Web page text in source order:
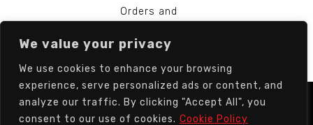
We value your privacy
We use cookies to enhance your browsing
experience, serve personalized ads or content, and
analyze our traffic. By clicking "Accept All", you
consent to our use of cookies. Cookie Policy
Orders and
© Europarts Hardware - All rights reserved.